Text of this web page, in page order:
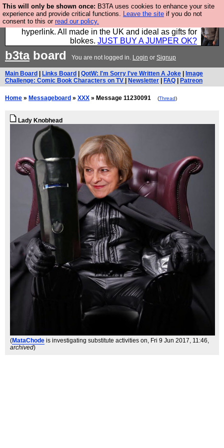
This will only be shown once: B3TA uses cookies to enhance your site
experience and provide critical functions. Leave the site if you do not
consent to this or read our policy.
Hebtro make trousers and shirts and boots and
jumpers, and will sell them to you using this internet
hyperlink. All made in the UK and ideal as gifts for
blokes. JUST BUY A JUMPER OK?
b3taboard You are not logged in. Login or Signup
Main Board Links Board QotW: I'm Sorry I've Written A Joke
Image
Challenge: Comic Book Characters on TV
Newsletter FAQ Patreon
Home » Messageboard » XXX » Message 11230091 (Thread)
Lady Knobhead
(MataChode is investigating substitute activities on, Fri 9 Jun 2017, 11:46,
archived)